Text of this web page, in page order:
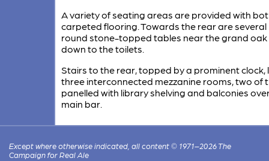
A variety of seating areas are provided with
carpeted flooring. Towards the rear are several
round stone-topped tables near the grand
down to the toilets.
Stairs to the rear, topped by a prominent clock,
three interconnected mezzanine rooms, two of
panelled with library shelving and balconies
main bar.
Except where otherwise indicated, all content © 1971–2026 The
Campaign for Real Ale